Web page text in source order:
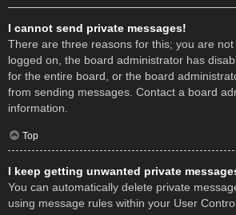
I cannot send private messages!
There are three reasons for this; you are
logged on, the board administrator has
for the entire board, or the board
from sending messages. Contact a board
information.
Top
I keep getting unwanted private
You can automatically delete private
using message rules within your User